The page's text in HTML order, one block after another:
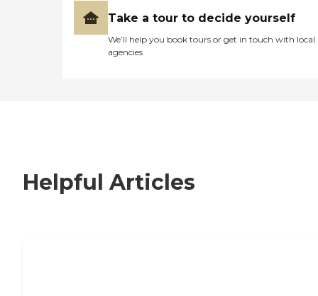
Take a tour to decide yourself
We’ll help you book tours or get in touch with local
agencies
Helpful Articles